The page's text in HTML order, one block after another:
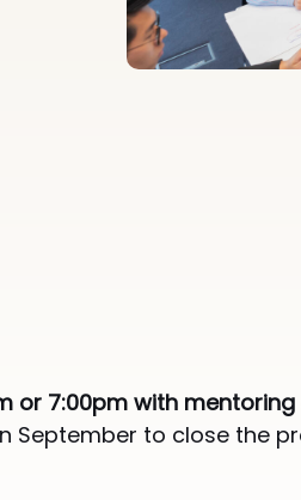
or 7:00pm with
September to close the